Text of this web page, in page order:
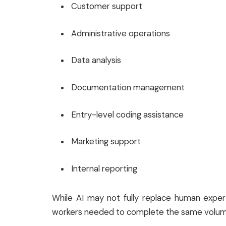
Customer support
Administrative operations
Data analysis
Documentation management
Entry-level coding assistance
Marketing support
Internal reporting
While AI may not fully replace human
workers needed to complete the same